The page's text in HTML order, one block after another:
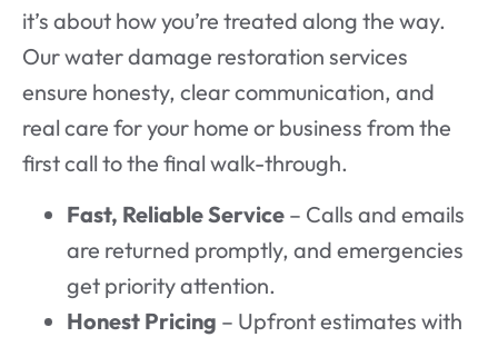
it’s about how you’re treated along the way.
Our water damage restoration services
ensure honesty, clear communication, and
real care for your home or business from the
first call to the final walk-through.
Fast, Reliable Service – Calls and emails
are returned promptly, and emergencies
get priority attention.
Honest Pricing – Upfront estimates with